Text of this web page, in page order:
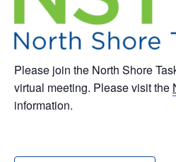
Please join the North Shore
virtual meeting. Please visit the
information.